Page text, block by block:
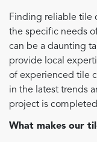
Finding reliable tile
the specific needs
can be a daunting
provide local
of experienced tile
in the latest trends
project is
What makes our